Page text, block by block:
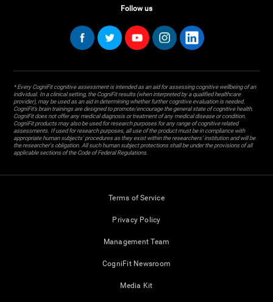
Follow us
* Every CogniFit cognitive assessment is intended as an aid for assessing cognitive wellbeing of an
individual. In a clinical setting, the CogniFit results (when interpreted by a qualified healthcare
provider), may be used as an aid in determining whether further cognitive evaluation is needed.
CogniFit’s brain trainings are designed to promote/encourage the general state of cognitive health.
CogniFit does not offer any medical diagnosis or treatment of any medical disease or condition.
CogniFit products may also be used for research purposes for any range of cognitive related
assessments. If used for research purposes, all use of the product must be in compliance with
appropriate human subjects' procedures as they exist within the researchers' institution and will be
the researcher's obligation. All such human subject protections shall be under the provisions of all
applicable sections of the Code of Federal Regulations.
Terms of Service
Privacy Policy
Management Team
CogniFit Newsroom
Media Kit